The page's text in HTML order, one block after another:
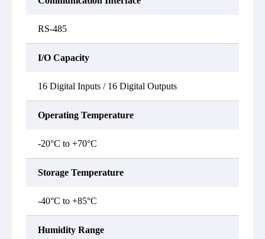
RS-485
I/O Capacity
16 Digital Inputs / 16 Digital Outputs
Operating Temperature
-20°C to +70°C
Storage Temperature
-40°C to +85°C
Humidity Range